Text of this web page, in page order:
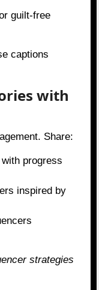
guilt-free
captions
with
Share:
progress
inspired by
strategies